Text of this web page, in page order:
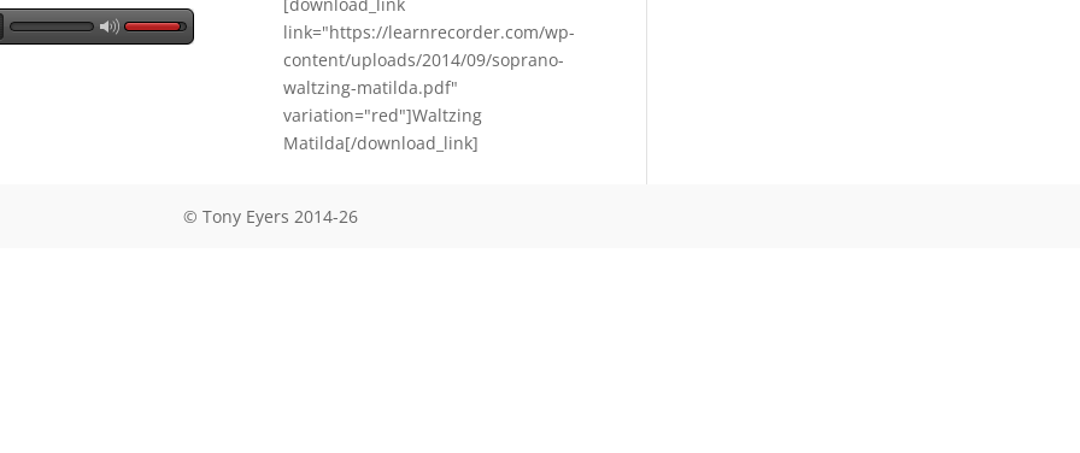
link="https://learnrecorder.com/wp-
content/uploads/2014/09/soprano-
waltzing-matilda.pdf"
variation="red"]Waltzing
Matilda[/download_link]
© Tony Eyers 2014-26